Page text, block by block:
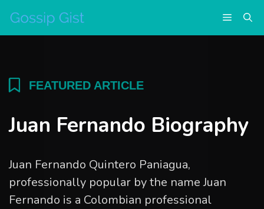
content
Menu
FEATURED ARTICLE
Juan Fernando Biography
Juan Fernando Quintero Paniagua,
professionally popular by the name Juan
Fernando is a Colombian professional